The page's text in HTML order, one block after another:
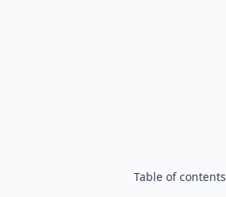
Table of contents